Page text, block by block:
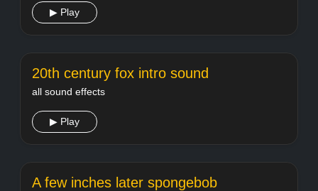
▶ Play
20th century fox intro sound
all sound effects
▶ Play
A few inches later spongebob